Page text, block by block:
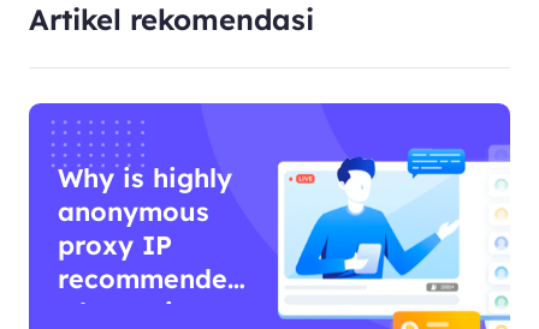
Artikel rekomendasi
Why is highly
anonymous
proxy IP
recommended
when using